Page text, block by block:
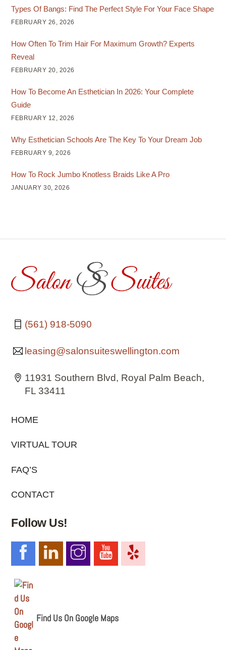
Types Of Bangs: Find The Perfect Style For Your Face Shape
FEBRUARY 26, 2026
How Often To Trim Hair For Maximum Growth? Experts
Reveal
FEBRUARY 20, 2026
How To Become An Esthetician In 2026: Your Complete
Guide
FEBRUARY 12, 2026
Why Esthetician Schools Are The Key To Your Dream Job
FEBRUARY 9, 2026
How To Rock Jumbo Knotless Braids Like A Pro
JANUARY 30, 2026
(561) 918-5090
leasing@salonsuiteswellington.com
11931 Southern Blvd, Royal Palm Beach,
FL 33411
HOME
VIRTUAL TOUR
FAQ’S
CONTACT
Follow Us!
Find Us On Google Maps